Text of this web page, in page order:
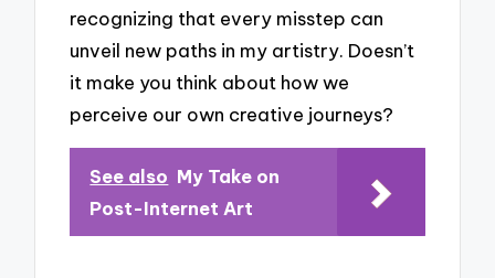
recognizing that every misstep can
unveil new paths in my artistry. Doesn’t
it make you think about how we
perceive our own creative journeys?
See also My Take on
Post-Internet Art